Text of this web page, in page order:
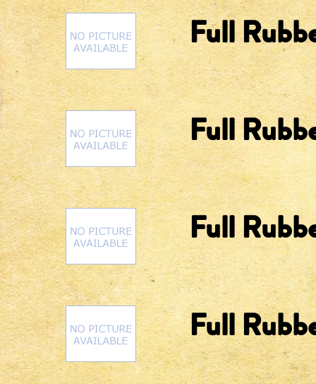
Full
Full
Full
Full